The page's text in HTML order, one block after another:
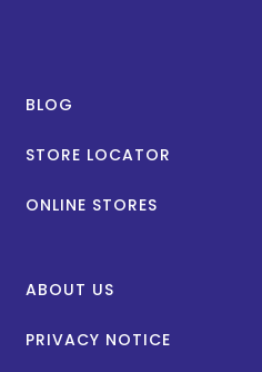
BLOG
STORE LOCATOR
ONLINE STORES
ABOUT US
PRIVACY NOTICE